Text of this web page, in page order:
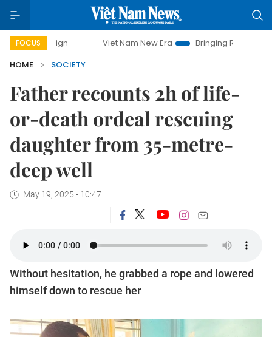
FOCUS Viet Nam New Era
Bringing Resolutions to Life
HOME
SOCIETY
Father recounts 2h of life-
or-death ordeal rescuing
daughter from 35-metre-
deep well
May 19, 2025 - 10:47
Without hesitation, he grabbed a rope and lowered
himself down to rescue her